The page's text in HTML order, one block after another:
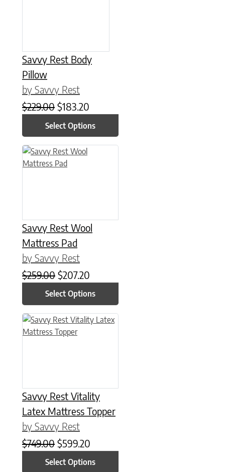
Savvy Rest Body
Pillow
by Savvy Rest
$229.00 Original price was: $229.00.
$183.20
Select Options
Savvy Rest Wool
Mattress Pad
by Savvy Rest
$259.00 Original price was: $259.00.
$207.20
Select Options
This product has multiple variants. The options may be
Savvy Rest Vitality
Latex Mattress Topper
by Savvy Rest
$749.00 Original price was: $749.00.
$599.20
Select Options
This product has multiple variants. The options may be